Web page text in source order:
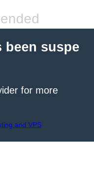
been suspe
for more